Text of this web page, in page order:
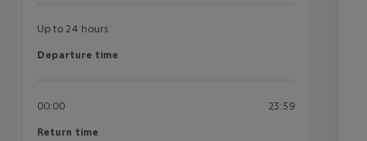
Up to 24 hours
Departure time
Departure time
00:00 23:59
Return time
Return time